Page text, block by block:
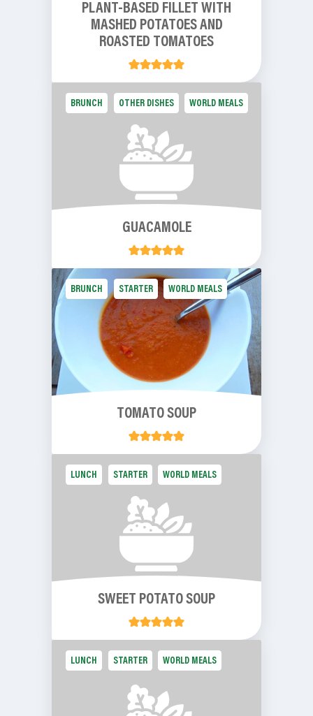
PLANT-BASED FILLET WITH
MASHED POTATOES AND
ROASTED TOMATOES
BRUNCH OTHER DISHES WORLD MEALS
GUACAMOLE
BRUNCH STARTER WORLD MEALS
TOMATO SOUP
LUNCH STARTER WORLD MEALS
SWEET POTATO SOUP
LUNCH STARTER WORLD MEALS